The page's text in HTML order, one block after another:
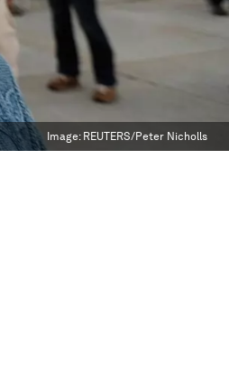
Image: REUTERS/Peter Nicholls